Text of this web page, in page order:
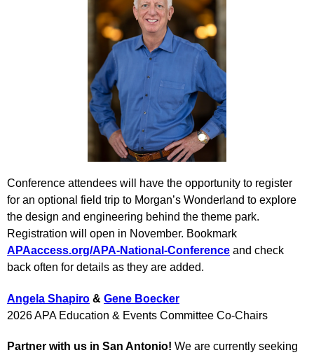
Conference attendees will have the opportunity to register
for an optional field trip to Morgan’s Wonderland to explore
the design and engineering behind the theme park.
Registration will open in November. Bookmark
APAaccess.org/APA-National-Conference and check
back often for details as they are added.
Angela Shapiro & Gene Boecker
2026 APA Education & Events Committee Co-Chairs
Partner with us in San Antonio! We are currently seeking